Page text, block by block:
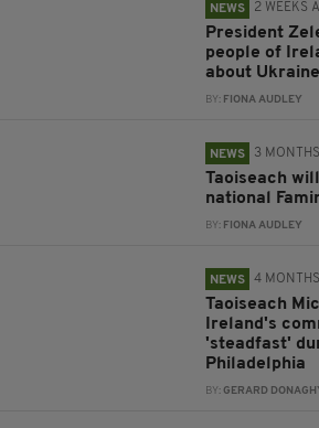
NEWS 2 WEEKS
President
people of
about
BY: FIONA AUDLEY
NEWS 3
Taoiseach
national
BY: FIONA AUDLEY
NEWS 4
Taoiseach
Ireland's
'steadfast'
Philadelphia
BY:GERARD